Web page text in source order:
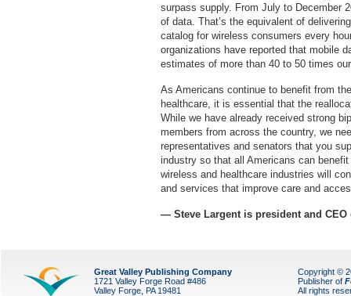
surpass supply. From July to December
of data. That’s the equivalent of
catalog for wireless consumers every
organizations have reported that mobile
estimates of more than 40 to 50 times
As Americans continue to benefit from
healthcare, it is essential that the
While we have already received strong
members from across the country, we
representatives and senators that you
industry so that all Americans can
wireless and healthcare industries will
and services that improve care and
— Steve Largent is president and
Great Valley Publishing Company
1721 Valley Forge Road #486
Valley Forge, PA 19481
Copyright ©
Publisher of
All rights